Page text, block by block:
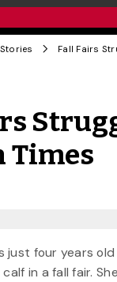
Times
just four years old
in a fall fair.